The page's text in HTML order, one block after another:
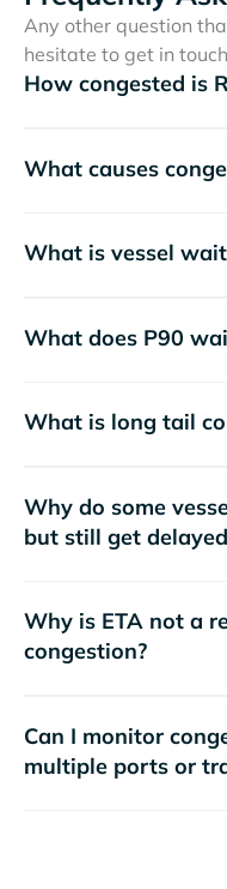
Any other question
hesitate to get in
How congested is
What causes
What is vessel
What does P90
What is long tail
Why do some
but still get
Why is ETA not a
congestion?
Can I monitor
multiple ports or